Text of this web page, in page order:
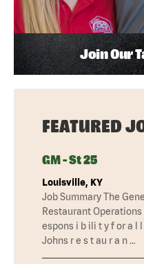
Join Our
FEATURED
GM - St 25
Louisville, KY
Job Summary The
Restaurant Operations
espons i b ili t y f or a l
Johns r e s t au r a n …